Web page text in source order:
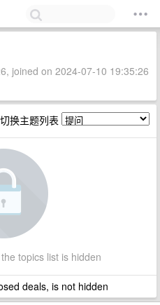
joined on 2024-07-10 19:35:26
切换主题列表
topics list is hidden
deals, is not hidden